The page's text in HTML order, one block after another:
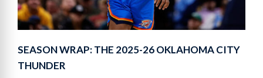
SEASON WRAP: THE 2025-26 OKLAHOMA CITY
THUNDER